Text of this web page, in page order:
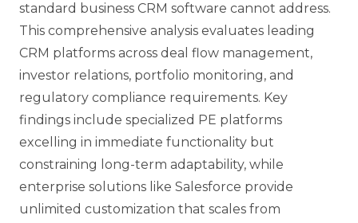
standard business CRM software cannot address.
This comprehensive analysis evaluates leading
CRM platforms across deal flow management,
investor relations, portfolio monitoring, and
regulatory compliance requirements. Key
findings include specialized PE platforms
excelling in immediate functionality but
constraining long-term adaptability, while
enterprise solutions like Salesforce provide
unlimited customization that scales from